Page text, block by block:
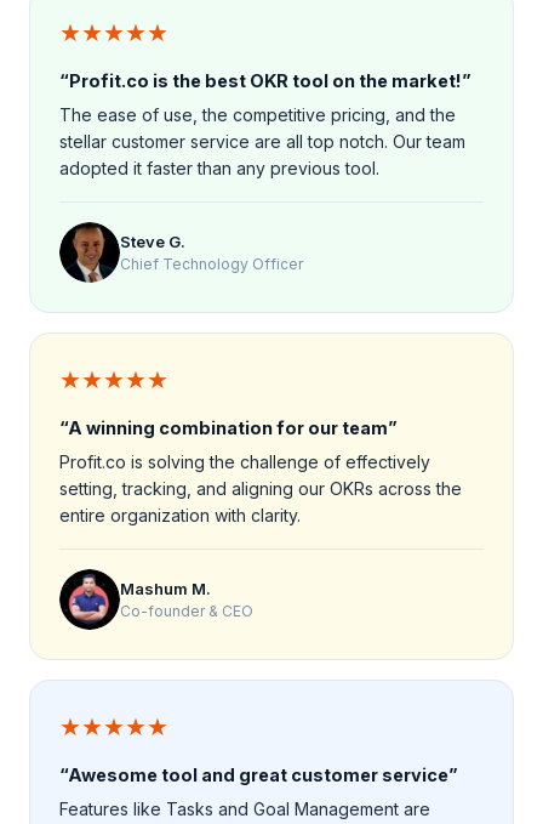
★★★★★
“Profit.co is the best OKR tool on the market!”
The ease of use, the competitive pricing, and the
stellar customer service are all top notch. Our team
adopted it faster than any previous tool.
Steve G.
Chief Technology Officer
★★★★★
“A winning combination for our team”
Profit.co is solving the challenge of effectively
setting, tracking, and aligning our OKRs across the
entire organization with clarity.
Mashum M.
Co-founder & CEO
★★★★★
“Awesome tool and great customer service”
Features like Tasks and Goal Management are